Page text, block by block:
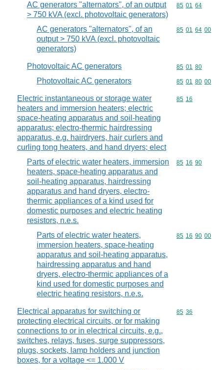
AC generators "alternators", of an output
> 750 kVA (excl. photovoltaic generators)
Commodity
85 01 64
AC generators "alternators", of an
output > 750 kVA (excl. photovoltaic
generators)
Commodity
85 01 64 00
Photovoltaic AC generators Commodity
85 01 80
Photovoltaic AC generators Commodity
85 01 80 00
Electric instantaneous or storage water
heaters and immersion heaters; electric
space-heating apparatus and soil-heating
apparatus; electro-thermic hairdressing
apparatus, e.g. hairdryers, hair curlers and
curling tong heaters, and hand dryers; elect
Commodity
85 16
Parts of electric water heaters, immersion
heaters, space-heating apparatus and
soil-heating apparatus, hairdressing
apparatus and hand dryers, electro-
thermic appliances of a kind used for
domestic purposes and electric heating
resistors, n.e.s.
Commodity
85 16 90
Parts of electric water heaters,
immersion heaters, space-heating
apparatus and soil-heating apparatus,
hairdressing apparatus and hand
dryers, electro-thermic appliances of a
kind used for domestic purposes and
electric heating resistors, n.e.s.
Commodity
85 16 90 00
Electrical apparatus for switching or
protecting electrical circuits, or for making
connections to or in electrical circuits, e.g.,
switches, relays, fuses, surge suppressors,
plugs, sockets, lamp holders and junction
boxes, for a voltage <= 1.000 V
Commodity
85 36